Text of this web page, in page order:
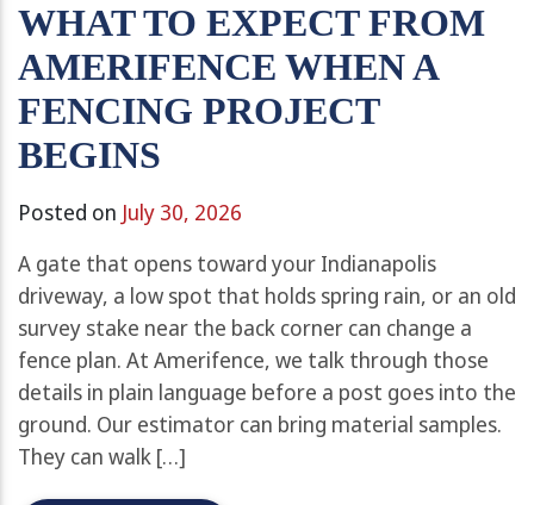
WHAT TO EXPECT FROM
AMERIFENCE WHEN A
FENCING PROJECT
BEGINS
Posted on July 30, 2026
A gate that opens toward your Indianapolis
driveway, a low spot that holds spring rain, or an old
survey stake near the back corner can change a
fence plan. At Amerifence, we talk through those
details in plain language before a post goes into the
ground. Our estimator can bring material samples.
They can walk […]